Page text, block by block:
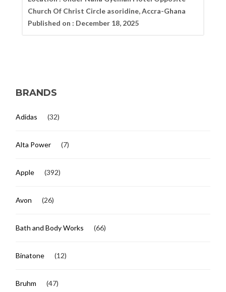
Church Of Christ Circle asoridine, Accra-Ghana
Published on : December 18, 2025
BRANDS
Adidas (32)
Alta Power (7)
Apple (392)
Avon (26)
Bath and Body Works (66)
Binatone (12)
Bruhm (47)